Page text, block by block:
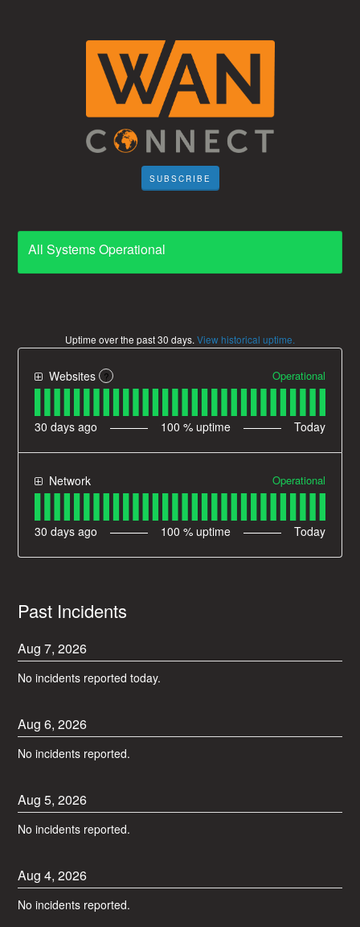
SUBSCRIBE
All Systems Operational
Uptime over the past30 days. View historical uptime.
Websites ? Operational
30 days ago 100 % uptime Today
Network Operational
30 days ago 100 % uptime Today
Past Incidents
Aug7,2026
No incidents reported today.
Aug6,2026
No incidents reported.
Aug5,2026
No incidents reported.
Aug4,2026
No incidents reported.